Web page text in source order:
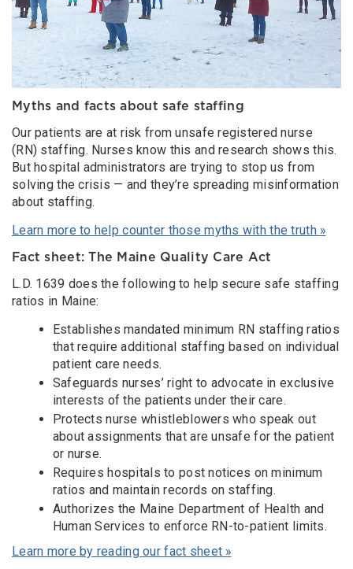
Myths and facts about safe staffing
Our patients are at risk from unsafe registered nurse
(RN) staffing. Nurses know this and research shows this.
But hospital administrators are trying to stop us from
solving the crisis — and they’re spreading misinformation
about staffing.
Learn more to help counter those myths with the truth »
Fact sheet: The Maine Quality Care Act
L.D. 1639 does the following to help secure safe staffing
ratios in Maine:
Establishes mandated minimum RN staffing ratios
that require additional staffing based on individual
patient care needs.
Safeguards nurses’ right to advocate in exclusive
interests of the patients under their care.
Protects nurse whistleblowers who speak out
about assignments that are unsafe for the patient
or nurse.
Requires hospitals to post notices on minimum
ratios and maintain records on staffing.
Authorizes the Maine Department of Health and
Human Services to enforce RN-to-patient limits.
Learn more by reading our fact sheet »